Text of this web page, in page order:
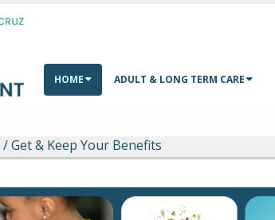
HOME ADULT & LONG TERM CARE
/Get & Keep Your Benefits